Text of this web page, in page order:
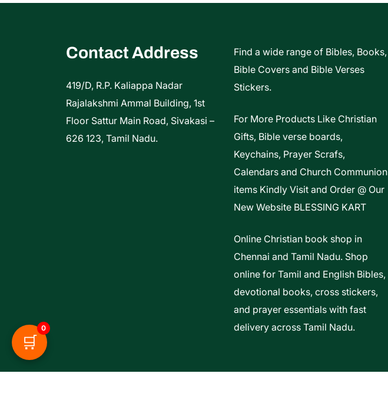
Contact Address
419/D, R.P. Kaliappa Nadar
Rajalakshmi Ammal Building, 1st
Floor Sattur Main Road, Sivakasi –
626 123, Tamil Nadu.
Find a wide range of Bibles, Books,
Bible Covers and Bible Verses
Stickers.
For More Products Like Christian
Gifts, Bible verse boards,
Keychains, Prayer Scrafs,
Calendars and Church Communion
items Kindly Visit and Order @ Our
New Website BLESSING KART
Online Christian book shop in
Chennai and Tamil Nadu. Shop
online for Tamil and English Bibles,
devotional books, cross stickers,
and prayer essentials with fast
delivery across Tamil Nadu.
🛒
0